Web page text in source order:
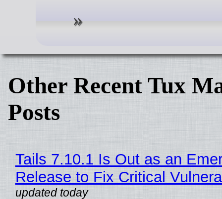
Other Recent Tux
Posts
Tails 7.10.1 Is Out as an
Release to Fix Critical